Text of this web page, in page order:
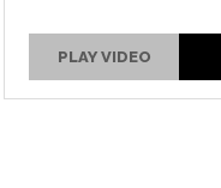
PLAY VIDEO